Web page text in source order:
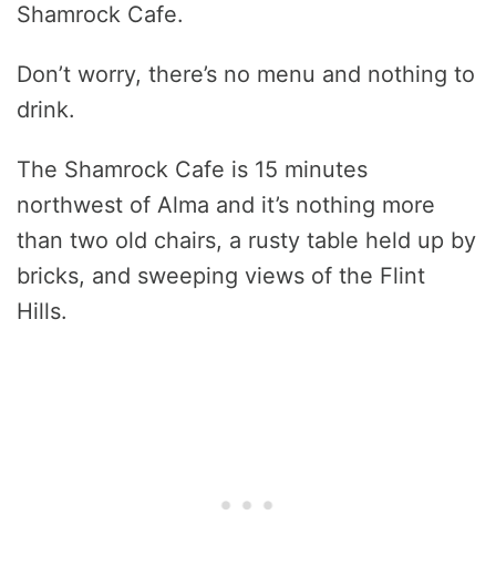
Shamrock Cafe.
Don’t worry, there’s no menu and nothing to
drink.
The Shamrock Cafe is 15 minutes
northwest of Alma and it’s nothing more
than two old chairs, a rusty table held up by
bricks, and sweeping views of the Flint
Hills.